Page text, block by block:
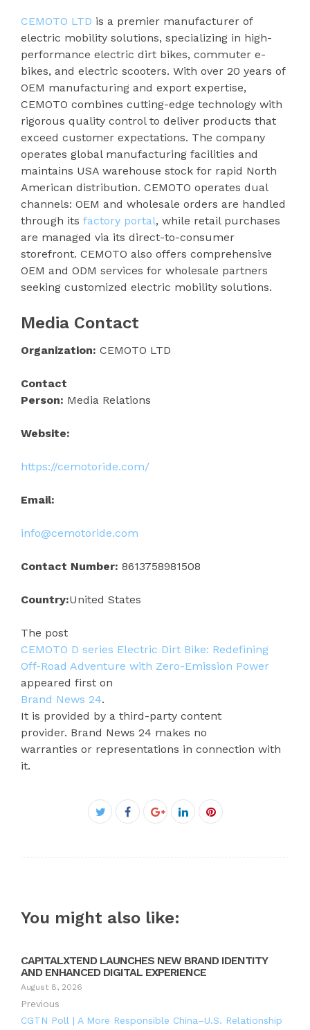
CEMOTO LTD is a premier manufacturer of
electric mobility solutions, specializing in high-
performance electric dirt bikes, commuter e-
bikes, and electric scooters. With over 20 years of
OEM manufacturing and export expertise,
CEMOTO combines cutting-edge technology with
rigorous quality control to deliver products that
exceed customer expectations. The company
operates global manufacturing facilities and
maintains USA warehouse stock for rapid North
American distribution. CEMOTO operates dual
channels: OEM and wholesale orders are handled
through its factory portal, while retail purchases
are managed via its direct-to-consumer
storefront. CEMOTO also offers comprehensive
OEM and ODM services for wholesale partners
seeking customized electric mobility solutions.
Media Contact
Organization: CEMOTO LTD
Contact
Person: Media Relations
Website:
https://cemotoride.com/
Email:
info@cemotoride.com
Contact Number: 8613758981508
Country:United States
The post
CEMOTO D series Electric Dirt Bike: Redefining
Off-Road Adventure with Zero-Emission Power
appeared first on
Brand News 24.
It is provided by a third-party content
provider. Brand News 24 makes no
warranties or representations in connection with
it.
Twitter
Facebook
Google+LinkedInPinterest
You might also like:
CAPITALXTEND LAUNCHES NEW BRAND IDENTITY
AND ENHANCED DIGITAL EXPERIENCE
August 8, 2026
Previous
CGTN Poll | A More Responsible China–U.S. Relationship